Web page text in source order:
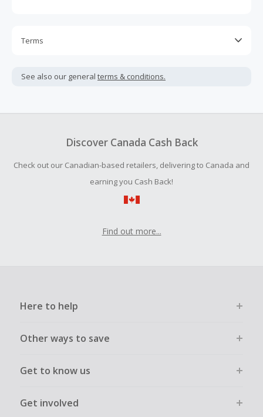
Terms
not include taxes, shipping or other fees.
your purchase with an empty shopping cart.
submit a Missing Cash Back Claim within 100 days of your
See also our general terms & conditions.
Discover Canada Cash Back
Check out our Canadian-based retailers, delivering to Canada and
earning you Cash Back!
Find out more...
Here to help
Other ways to save
Get to know us
Get involved